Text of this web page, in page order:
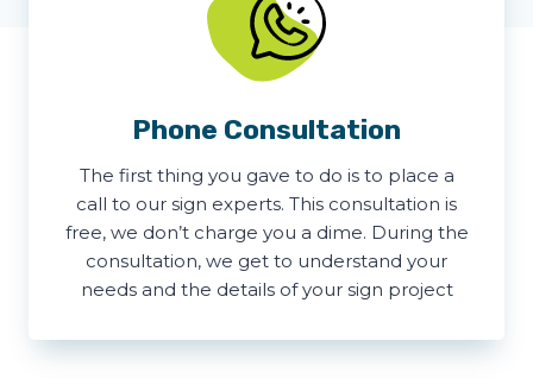
Phone Consultation
The first thing you gave to do is to place a
call to our sign experts. This consultation is
free, we don’t charge you a dime. During the
consultation, we get to understand your
needs and the details of your sign project